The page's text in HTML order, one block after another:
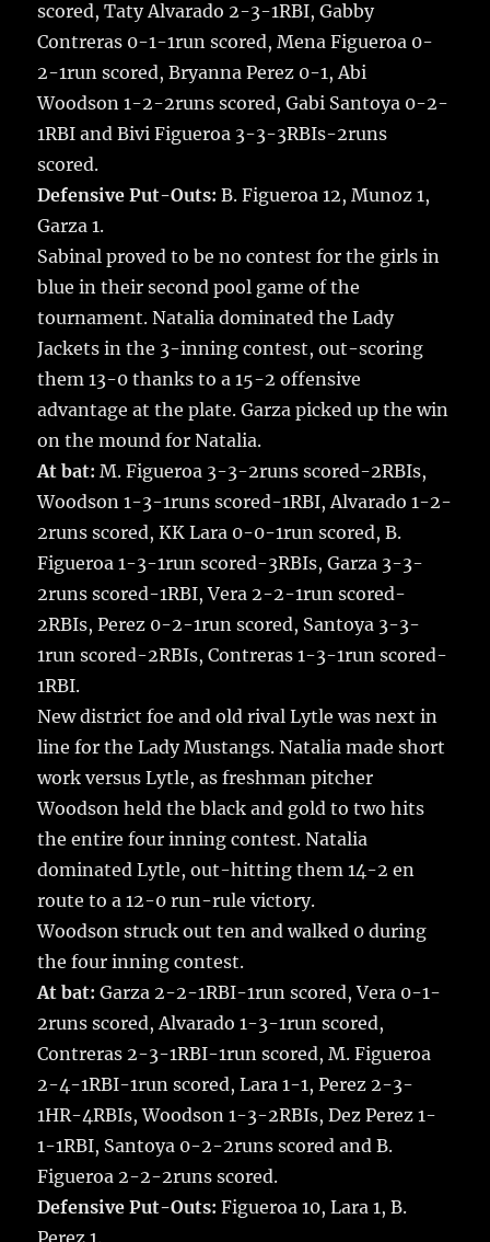
scored, Taty Alvarado 2-3-1RBI, Gabby
Contreras 0-1-1run scored, Mena Figueroa 0-
2-1run scored, Bryanna Perez 0-1, Abi
Woodson 1-2-2runs scored, Gabi Santoya 0-2-
1RBI and Bivi Figueroa 3-3-3RBIs-2runs
scored.
Defensive Put-Outs: B. Figueroa 12, Munoz 1,
Garza 1.
Sabinal proved to be no contest for the girls in
blue in their second pool game of the
tournament. Natalia dominated the Lady
Jackets in the 3-inning contest, out-scoring
them 13-0 thanks to a 15-2 offensive
advantage at the plate. Garza picked up the win
on the mound for Natalia.
At bat: M. Figueroa 3-3-2runs scored-2RBIs,
Woodson 1-3-1runs scored-1RBI, Alvarado 1-2-
2runs scored, KK Lara 0-0-1run scored, B.
Figueroa 1-3-1run scored-3RBIs, Garza 3-3-
2runs scored-1RBI, Vera 2-2-1run scored-
2RBIs, Perez 0-2-1run scored, Santoya 3-3-
1run scored-2RBIs, Contreras 1-3-1run scored-
1RBI.
New district foe and old rival Lytle was next in
line for the Lady Mustangs. Natalia made short
work versus Lytle, as freshman pitcher
Woodson held the black and gold to two hits
the entire four inning contest. Natalia
dominated Lytle, out-hitting them 14-2 en
route to a 12-0 run-rule victory.
Woodson struck out ten and walked 0 during
the four inning contest.
At bat: Garza 2-2-1RBI-1run scored, Vera 0-1-
2runs scored, Alvarado 1-3-1run scored,
Contreras 2-3-1RBI-1run scored, M. Figueroa
2-4-1RBI-1run scored, Lara 1-1, Perez 2-3-
1HR-4RBIs, Woodson 1-3-2RBIs, Dez Perez 1-
1-1RBI, Santoya 0-2-2runs scored and B.
Figueroa 2-2-2runs scored.
Defensive Put-Outs: Figueroa 10, Lara 1, B.
Perez 1.